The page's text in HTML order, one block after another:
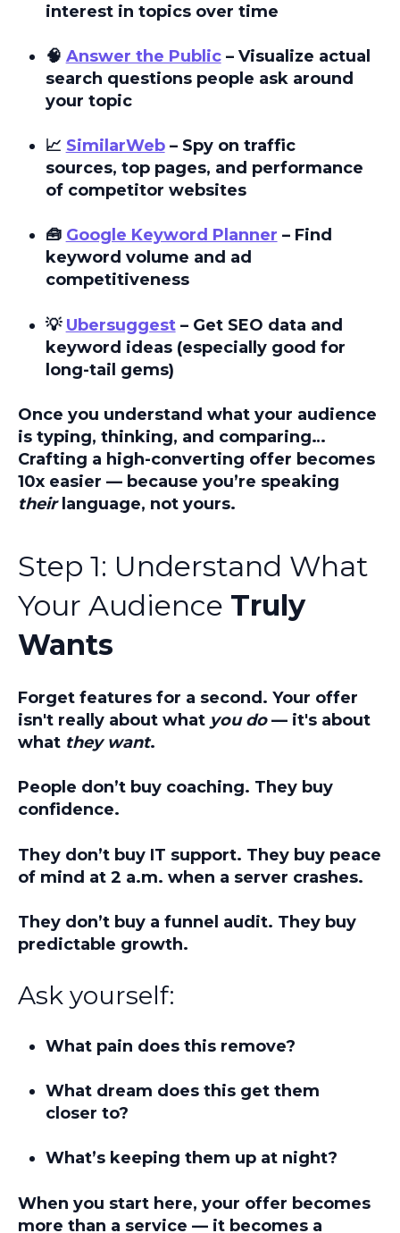
interest in topics over time
🧠 Answer the Public– Visualize actual
search questions people ask around
your topic
📈 SimilarWeb– Spy on traffic
sources, top pages, and performance
of competitor websites
🧰 Google Keyword Planner – Find
keyword volume and ad
competitiveness
💡 Ubersuggest– Get SEO data and
keyword ideas (especially good for
long-tail gems)
Once you understand what your audience
is typing, thinking, and comparing…
Crafting a high-converting offer becomes
10x easier — because you’re speaking
theirlanguage, not yours.
Step 1: Understand What
Your Audience Truly
Wants
Forget features for a second. Your offer
isn't really about what you do— it's about
what they want.
People don’t buy coaching. They buy
confidence.
They don’t buy IT support. They buy peace
of mind at 2 a.m. when a server crashes.
They don’t buy a funnel audit. They buy
predictable growth.
Ask yourself:
What pain does this remove?
What dream does this get them
closer to?
What’s keeping them up at night?
When you start here, your offer becomes
more than a service — it becomes a